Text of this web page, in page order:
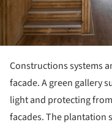
Constructions systems
facade. A green gallery
light and protecting
facades. The plantation